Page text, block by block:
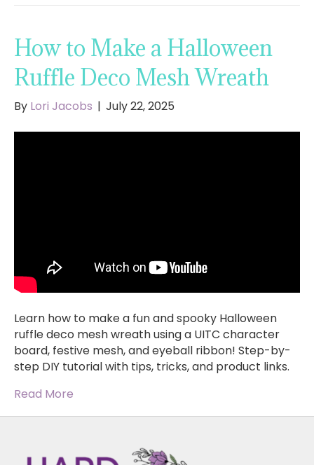
How to Make a Halloween
Ruffle Deco Mesh Wreath
By Lori Jacobs | July 22, 2025
Learn how to make a fun and spooky Halloween
ruffle deco mesh wreath using a UITC character
board, festive mesh, and eyeball ribbon! Step-by-
step DIY tutorial with tips, tricks, and product links.
Read More